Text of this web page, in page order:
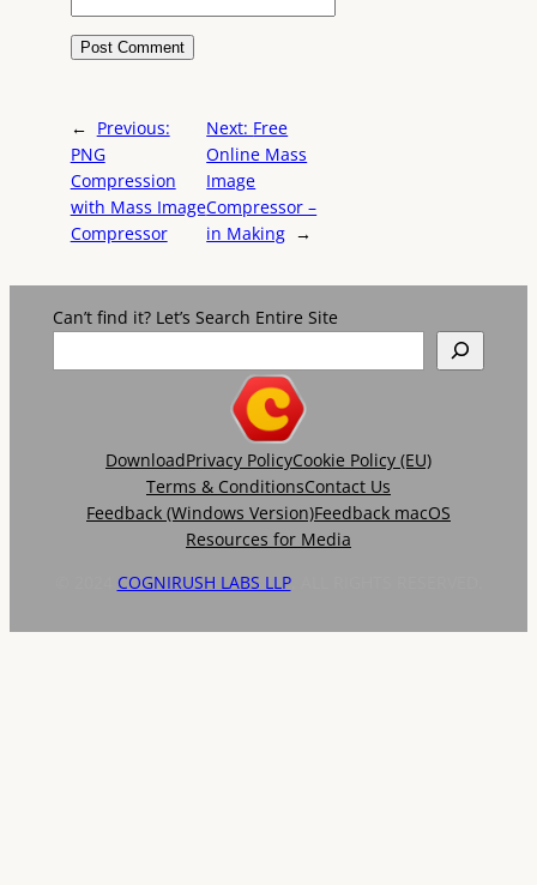
← Previous:
PNG
Compression
with Mass Image
Compressor
Next: Free
Online Mass
Image
Compressor –
in Making →
Can’t find it? Let’s Search Entire Site
DownloadPrivacy PolicyCookie Policy (EU)
Terms & ConditionsContact Us
Feedback (Windows Version)Feedback macOS
Resources for Media
COGNIRUSH LABS LLP. ALL RIGHTS RESERVED.